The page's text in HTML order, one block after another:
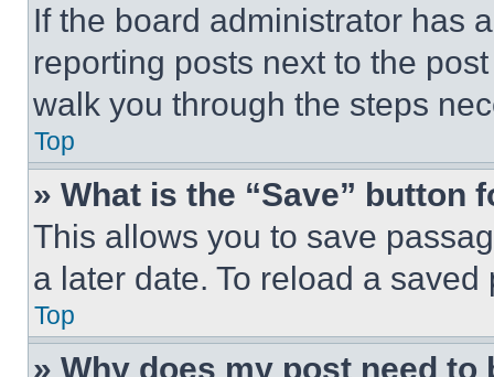
If the board administrator has
reporting posts next to the
walk you through the steps
Top
» What is the “Save” button
This allows you to save
a later date. To reload a
Top
» Why does my post need to